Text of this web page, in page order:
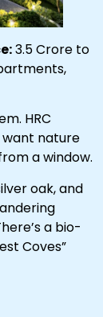
₹3.5 Crore to
HRC
want nature
a window.
oak, and
a bio-
Coves”